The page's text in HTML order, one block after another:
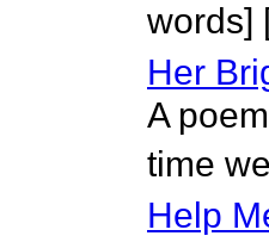
words]
Her
A
time
Help